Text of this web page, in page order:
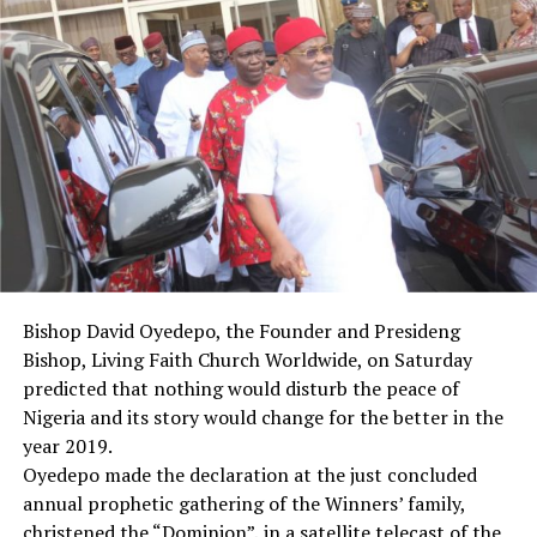
“I believe that we have shown today that we are
committed to the unity of this country, and it is this
unity that will give us faith in this country.
“This faith will in turn help us to pursue peace and
progress,” he said.
Briefing newsmen after plenary, members the South
East caucus of the Senate, led by Sen. Enhinnaya Abaribe
(PDP-Abia), thanked their colleagues and members of
the committee for their efforts.
Abaribe, who spoke on behalf of the caucus, urged the
up and bring to him, in the interest of the unity and
progress of Nigeria”.
“This will put to rest the long-drawn agitation in the
South East, and the difficulties in the rehabilitation and
reconciliation efforts that started at the end of the civil
war.
“All things we see always will end up at the negotiating
Bishop David Oyedepo, the Founder and Presideng
Bishop, Living Faith Church Worldwide, on Saturday
predicted that nothing would disturb the peace of
Nigeria and its story would change for the better in the
year 2019.
Oyedepo made the declaration at the just concluded
annual prophetic gathering of the Winners’ family,